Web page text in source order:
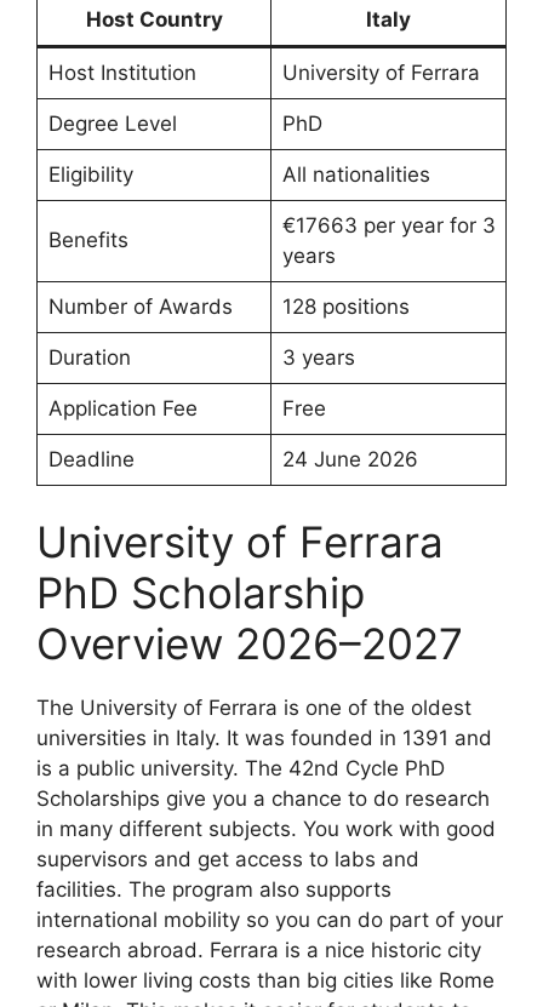
Host Country Italy
Host Institution University of Ferrara
Degree Level PhD
Eligibility All nationalities
Benefits
€17663 per year for 3
years
Number of Awards 128 positions
Duration 3 years
Application Fee Free
Deadline 24 June 2026
University of Ferrara
PhD Scholarship
Overview 2026–2027
The University of Ferrara is one of the oldest
universities in Italy. It was founded in 1391 and
is a public university. The 42nd Cycle PhD
Scholarships give you a chance to do research
in many different subjects. You work with good
supervisors and get access to labs and
facilities. The program also supports
international mobility so you can do part of your
research abroad. Ferrara is a nice historic city
with lower living costs than big cities like Rome